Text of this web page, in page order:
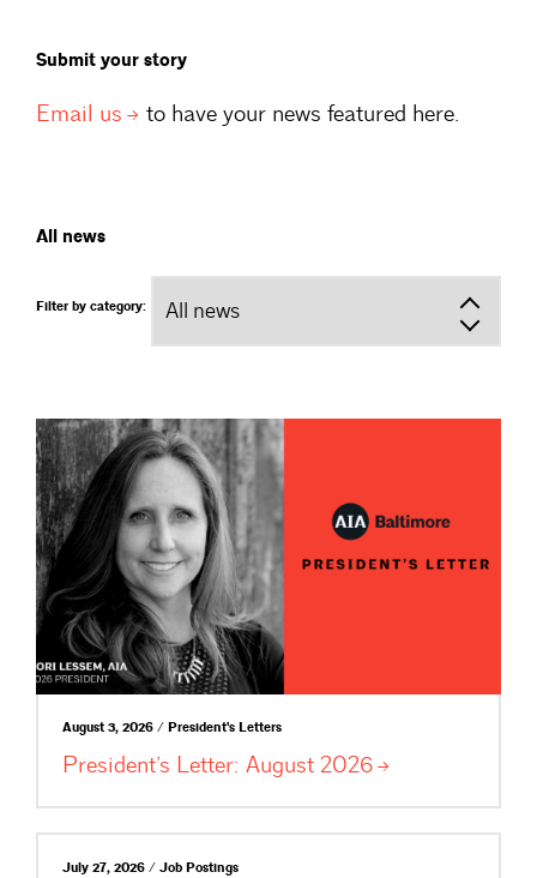
Submit your story
Email us to have your news featured here.
All news
Filter by category:
August 3, 2026 / President's Letters
President’s Letter: August 2026
July 27, 2026 / Job Postings